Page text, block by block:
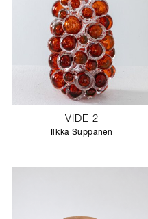
VIDE 2
Ilkka Suppanen